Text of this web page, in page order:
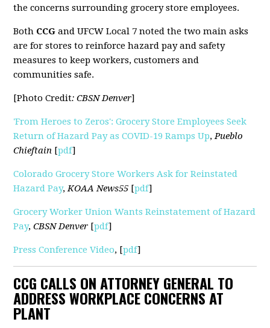
the concerns surrounding grocery store employees.
Both CCG and UFCW Local 7 noted the two main asks
are for stores to reinforce hazard pay and safety
measures to keep workers, customers and
communities safe.
[Photo Credit: CBSN Denver]
'From Heroes to Zeros': Grocery Store Employees Seek
Return of Hazard Pay as COVID-19 Ramps Up,Pueblo
Chieftain [pdf]
Colorado Grocery Store Workers Ask for Reinstated
Hazard Pay,KOAA News55 [pdf]
Grocery Worker Union Wants Reinstatement of Hazard
Pay,CBSN Denver [pdf]
Press Conference Video, [pdf]
CCG CALLS ON ATTORNEY GENERAL TO
ADDRESS WORKPLACE CONCERNS AT
PLANT